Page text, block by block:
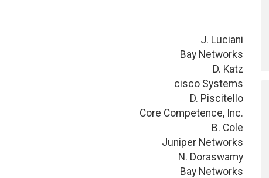
J. Luciani
Bay Networks
D. Katz
cisco Systems
D. Piscitello
Core Competence, Inc.
B. Cole
Juniper Networks
N. Doraswamy
Bay Networks